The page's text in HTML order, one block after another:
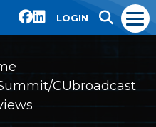
LOGIN
CUbroadcast